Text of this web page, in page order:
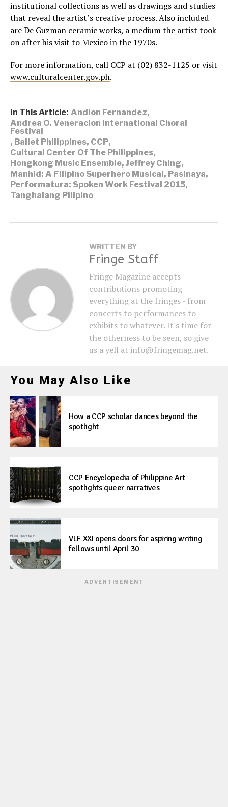
institutional collections as well as drawings and studies
that reveal the artist’s creative process. Also included
are De Guzman ceramic works, a medium the artist took
on after his visit to Mexico in the 1970s.
For more information, call CCP at (02) 832-1125 or visit
www.culturalcenter.gov.ph.
In This Article: Andion Fernandez,
Andrea O. Veneracion International Choral
Festival
, Ballet Philippines, CCP,
Cultural Center Of The Philippines,
Hongkong Music Ensemble, Jeffrey Ching,
Manhid: A Filipino Superhero Musical , Pasinaya,
Performatura: Spoken Work Festival 2015,
Tanghalang Pilipino
WRITTEN BY
Fringe Staff
Fringe Magazine accepts
contributions promoting
everything at the fringes - from
concerts to performances to
exhibits to whatever. It's time for
the otherness to be seen, so give
us a yell at info@fringemag.net.
You May Also Like
How a CCP scholar dances beyond the
spotlight
CCP Encyclopedia of Philippine Art
spotlights queer narratives
VLF XXI opens doors for aspiring writing
fellows until April 30
ADVERTISEMENT